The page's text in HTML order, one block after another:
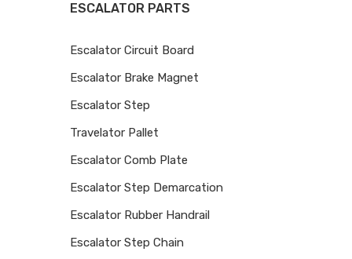
ESCALATOR PARTS
Escalator Circuit Board
Escalator Brake Magnet
Escalator Step
Travelator Pallet
Escalator Comb Plate
Escalator Step Demarcation
Escalator Rubber Handrail
Escalator Step Chain